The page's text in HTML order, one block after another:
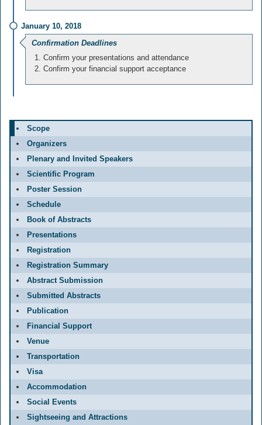
January 10, 2018
Confirmation Deadlines
Confirm your presentations and attendance
Confirm your financial support acceptance
Scope
Organizers
Plenary and Invited Speakers
Scientific Program
Poster Session
Schedule
Book of Abstracts
Presentations
Registration
Registration Summary
Abstract Submission
Submitted Abstracts
Publication
Financial Support
Venue
Transportation
Visa
Accommodation
Social Events
Sightseeing and Attractions